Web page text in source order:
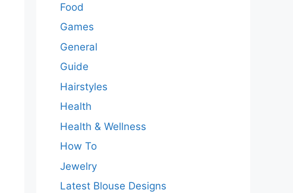
Food
Games
General
Guide
Hairstyles
Health
Health & Wellness
How To
Jewelry
Latest Blouse Designs